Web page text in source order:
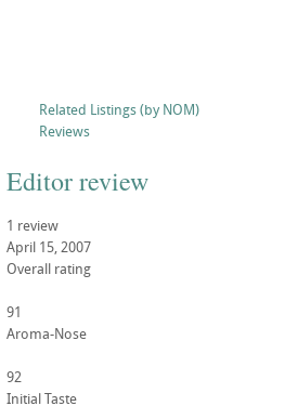
Related Listings (by NOM)
Reviews
Editor review
1 review
April 15, 2007
Overall rating
91
Aroma-Nose
92
Initial Taste